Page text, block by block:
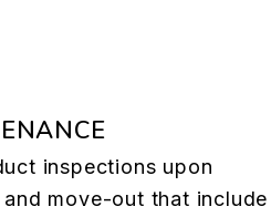
inspections upon
move-out that include